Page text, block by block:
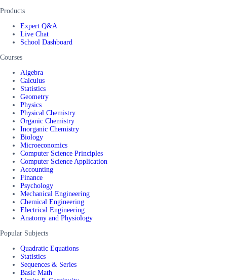
Products
Expert Q&A
Live Chat
School Dashboard
Courses
Algebra
Calculus
Statistics
Geometry
Physics
Physical Chemistry
Organic Chemistry
Inorganic Chemistry
Biology
Microeconomics
Computer Science Principles
Computer Science Application
Accounting
Finance
Psychology
Mechanical Engineering
Chemical Engineering
Electrical Engineering
Anatomy and Physiology
Popular Subjects
Quadratic Equations
Statistics
Sequences & Series
Basic Math